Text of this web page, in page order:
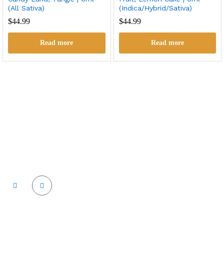
(All Sativa)
$44.99
Read more
(Indica/Hybrid/Sativa)
$44.99
Read more